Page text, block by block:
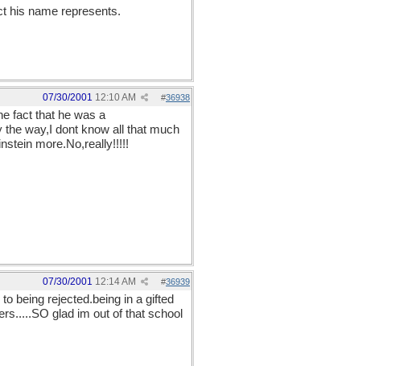
his name represents.
#36938
07/30/2001 12:10 AM
fact that he was a
way,I dont know all that much
more.No,really!!!!!
#36939
07/30/2001 12:14 AM
being rejected.being in a gifted
glad im out of that school